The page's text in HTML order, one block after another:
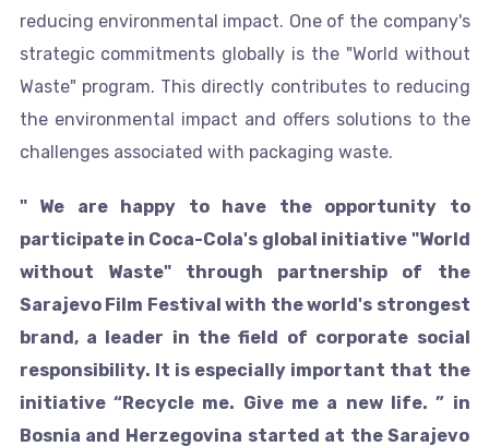
reducing environmental impact. One of the company's
strategic commitments globally is the "World without
Waste" program. This directly contributes to reducing
the environmental impact and offers solutions to the
challenges associated with packaging waste.
" We are happy to have the opportunity to
participate in Coca-Cola's global initiative "World
without Waste" through partnership of the
Sarajevo Film Festival with the world's strongest
brand, a leader in the field of corporate social
responsibility. It is especially important that the
initiative “Recycle me. Give me a new life. ” in
Bosnia and Herzegovina started at the Sarajevo